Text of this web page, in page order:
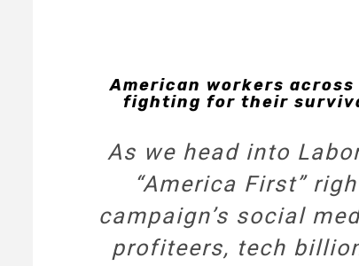
American workers
fighting for their
As we head into
“America First”
campaign’s social
profiteers, tech